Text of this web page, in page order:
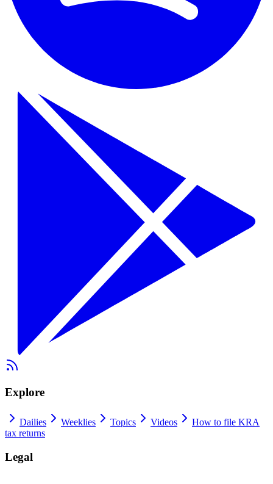
Explore
Dailies Weeklies Topics Videos
How to file KRA
tax returns
Legal